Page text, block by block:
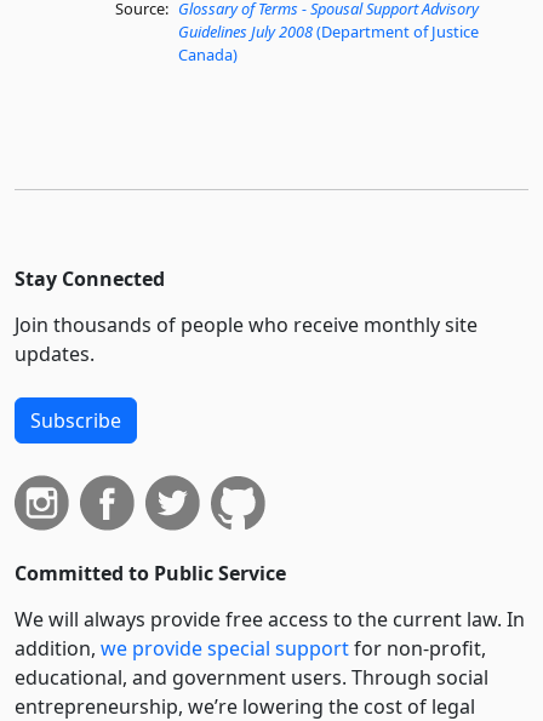
Source: Glossary of Terms - Spousal Support Advisory
Guidelines July 2008(Department of Justice
Canada)
Stay Connected
Join thousands of people who receive monthly site
updates.
Subscribe
Committed to Public Service
We will always provide free access to the current law. In
addition, we provide special supportfor non-profit,
educational, and government users. Through social
entre­pre­neurship, we’re lowering the cost of legal